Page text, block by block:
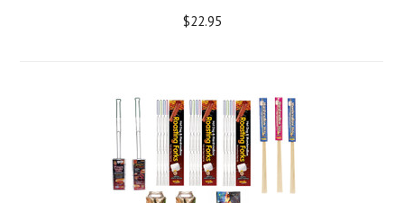
$22.95